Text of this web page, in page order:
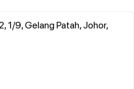
1/9, Gelang Patah, Johor,